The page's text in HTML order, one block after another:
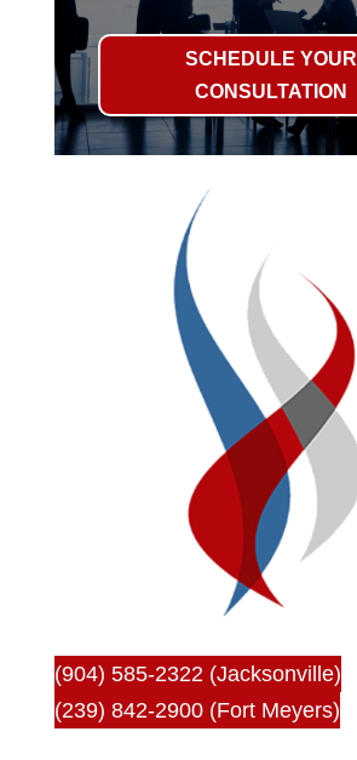
SCHEDULE YOUR
CONSULTATION
(904) 585-2322 (Jacksonville)
(239) 842-2900 (Fort Meyers)